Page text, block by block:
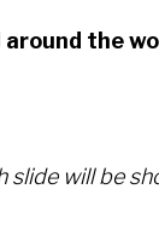
around the
slide will be